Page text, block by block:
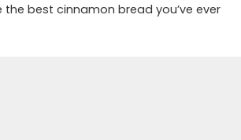
best cinnamon bread you’ve ever